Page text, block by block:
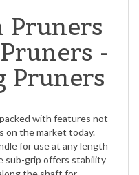
Pruners
-
Pruners
the market today.
for use at any length
sub-grip offers stability
the shaft for
The long reach pruner